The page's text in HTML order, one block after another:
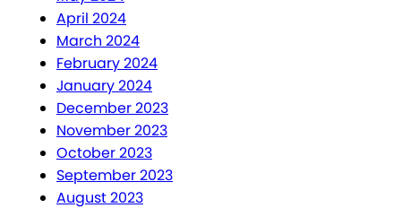
April 2024
March 2024
February 2024
January 2024
December 2023
November 2023
October 2023
September 2023
August 2023